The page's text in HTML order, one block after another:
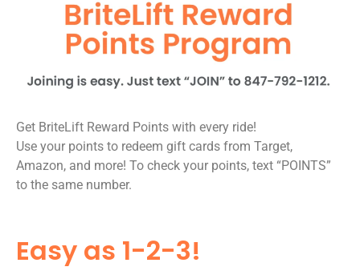
Get BriteLift Reward Points with every ride!
Use your points to redeem gift cards from Target,
Amazon, and more! To check your points, text “POINTS”
to the same number.
Easy as 1-2-3!